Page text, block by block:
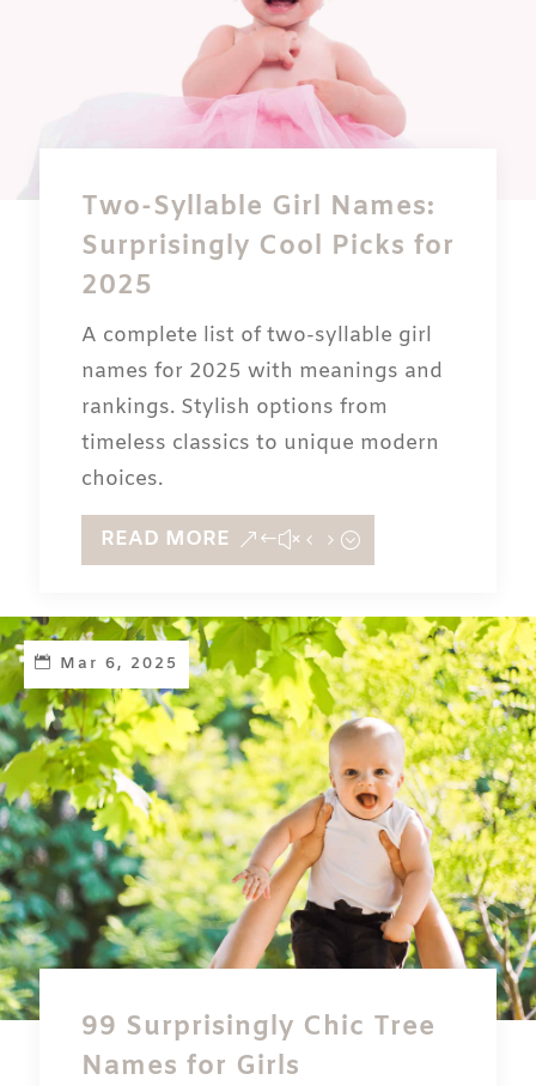
Two-Syllable Girl Names:
Surprisingly Cool Picks for
2025
A complete list of two-syllable girl
names for 2025 with meanings and
rankings. Stylish options from
timeless classics to unique modern
choices.
READ MORE
Mar 6, 2025
99 Surprisingly Chic Tree
Names for Girls